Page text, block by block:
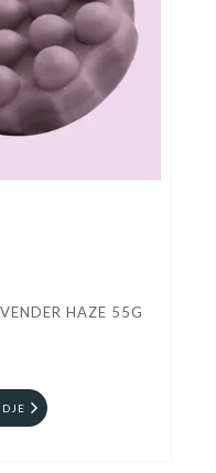
HAZE 55G